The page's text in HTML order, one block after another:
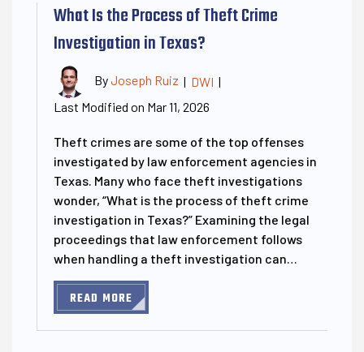
What Is the Process of Theft Crime
Investigation in Texas?
ByJoseph Ruiz | DWI |
Last Modified on Mar 11, 2026
Theft crimes are some of the top offenses
investigated by law enforcement agencies in
Texas. Many who face theft investigations
wonder, “What is the process of theft crime
investigation in Texas?” Examining the legal
proceedings that law enforcement follows
when handling a theft investigation can…
READ MORE